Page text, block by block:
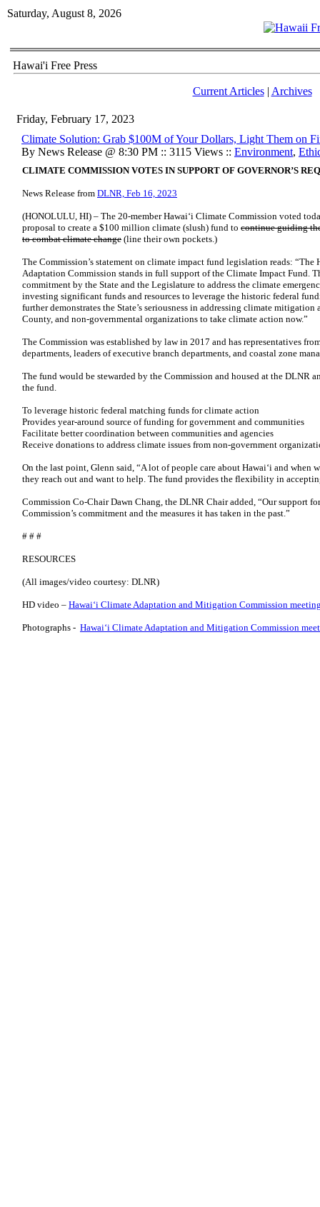
Saturday, August 8, 2026
Hawai'i Free Press
Current Articles| Archives
Friday, February 17, 2023
Climate Solution: Grab $100M of Your Dollars, Light Them on
By News Release @ 8:30 PM :: 3115 Views :: Environment,
CLIMATE COMMISSION VOTES IN SUPPORT OF GOVERNOR’S
News Release from DLNR, Feb 16, 2023
(HONOLULU, HI) – The 20-member Hawai‘i Climate Commission voted
proposal to create a $100 million climate (slush) fund to continue guiding
to combat climate change (line their own pockets.)
The Commission’s statement on climate impact fund legislation reads:
Adaptation Commission stands in full support of the Climate Impact Fund.
commitment by the State and the Legislature to address the climate
investing significant funds and resources to leverage the historic federal
further demonstrates the State’s seriousness in addressing climate
County, and non-governmental organizations to take climate action now.”
The Commission was established by law in 2017 and has representatives
departments, leaders of executive branch departments, and coastal zone
The fund would be stewarded by the Commission and housed at the DLNR
the fund.
To leverage historic federal matching funds for climate action
Provides year-around source of funding for government and communities
Facilitate better coordination between communities and agencies
Receive donations to address climate issues from non-government
On the last point, Glenn said, “A lot of people care about Hawai‘i and when
they reach out and want to help. The fund provides the flexibility in
Commission Co-Chair Dawn Chang, the DLNR Chair added, “Our support
Commission’s commitment and the measures it has taken in the past.”
# # #
RESOURCES
(All images/video courtesy: DLNR)
HD video – Hawai‘i Climate Adaptation and Mitigation Commission
Photographs - Hawai‘i Climate Adaptation and Mitigation Commission